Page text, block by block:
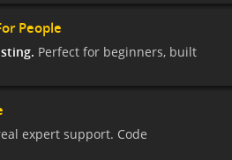
People
Perfect for beginners, built
expert support. Code